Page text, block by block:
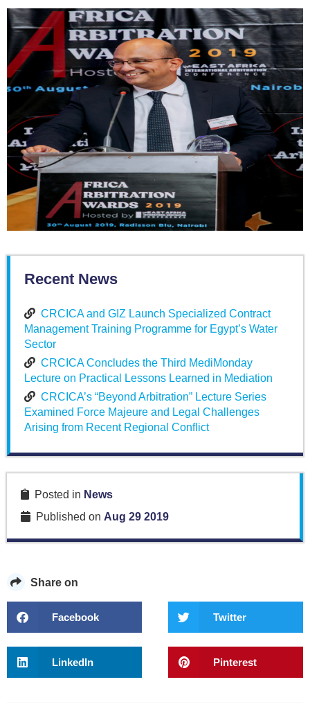
Recent News
CRCICA and GIZ Launch Specialized Contract
Management Training Programme for Egypt’s Water
Sector
CRCICA Concludes the Third MediMonday
Lecture on Practical Lessons Learned in Mediation
CRCICA’s “Beyond Arbitration” Lecture Series
Examined Force Majeure and Legal Challenges
Arising from Recent Regional Conflict
Posted in News
Published on Aug 29 2019
Share on
Facebook Twitter
LinkedIn Pinterest